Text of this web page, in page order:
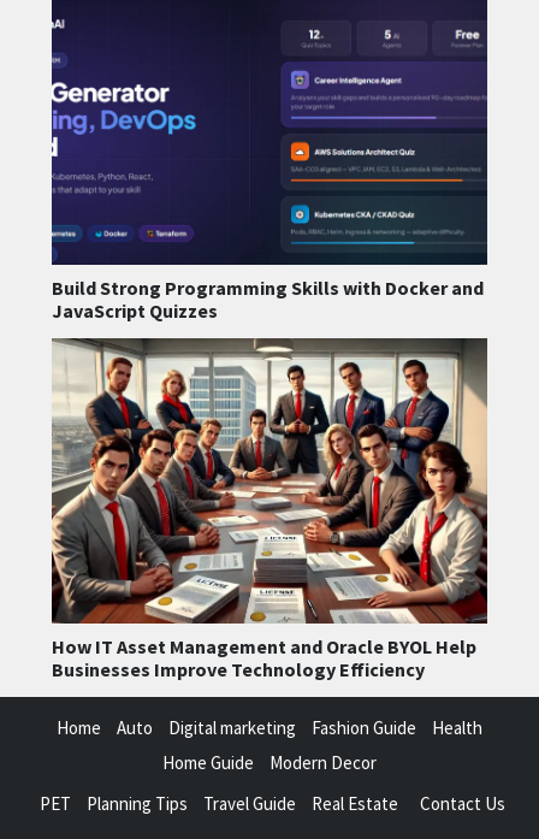
Build Strong Programming Skills with Docker and
JavaScript Quizzes
How IT Asset Management and Oracle BYOL Help
Businesses Improve Technology Efficiency
Home Auto Digital marketing Fashion Guide
Health
Home Guide
Modern Decor
PET
Planning Tips Travel Guide Real Estate Contact Us